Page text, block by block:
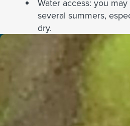
Water access: you
several summers,
dry.